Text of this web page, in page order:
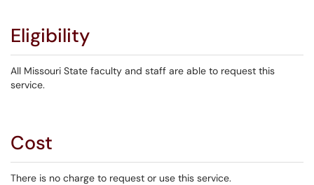
Eligibility
All Missouri State faculty and staff are able to request this
service.
Cost
There is no charge to request or use this service.